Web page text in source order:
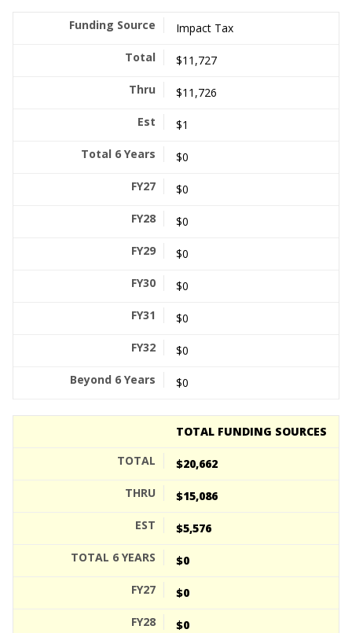
Impact Tax
$11,727
$11,726
$1
$0
$0
$0
$0
$0
$0
$0
$0
TOTAL FUNDING SOURCES
$20,662
$15,086
$5,576
$0
$0
$0